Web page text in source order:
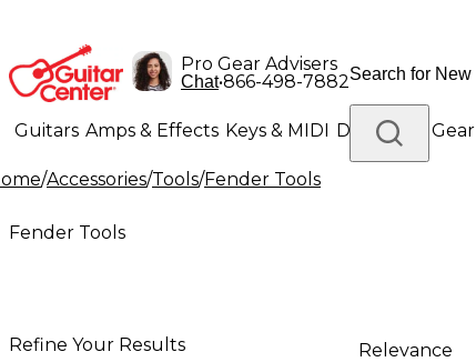
Pro Gear Advisers
Chat•866-498-7882
Guitars Amps & Effects Keys & MIDI Drums DJ Gear
Lighting Band & Orchestra Platinum Gear
/Accessories/Tools/Fender Tools
Fender Tools
Refine Your Results Relevance